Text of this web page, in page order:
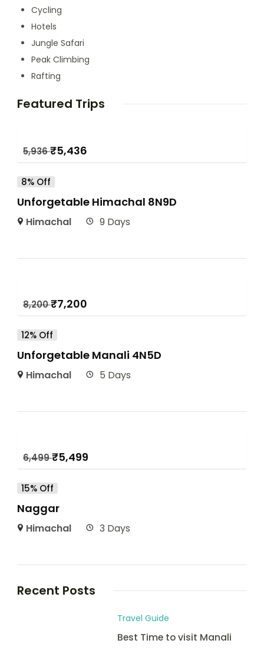
Cycling
Hotels
Jungle Safari
Peak Climbing
Rafting
Featured Trips
5,936₹5,436
8% Off
Unforgetable Himachal 8N9D
Himachal 9 Days
8,200₹7,200
12% Off
Unforgetable Manali 4N5D
Himachal 5 Days
6,499₹5,499
15% Off
Naggar
Himachal 3 Days
Recent Posts
Travel Guide
Best Time to visit Manali